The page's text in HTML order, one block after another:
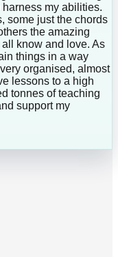
my abilities.
some just the chords
the amazing
know and love. As
things in a way
organised, almost
lessons to a high
tonnes of teaching
support my